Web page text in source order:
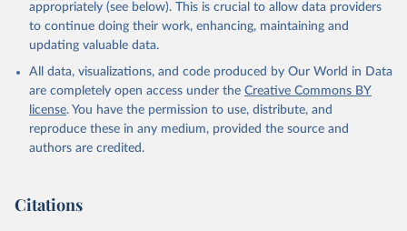
appropriately (see below). This is crucial to allow data providers
to continue doing their work, enhancing, maintaining and
updating valuable data.
All data, visualizations, and code produced by Our World in Data
are completely open access under the Creative Commons BY
license. You have the permission to use, distribute, and
reproduce these in any medium, provided the source and
authors are credited.
Citations